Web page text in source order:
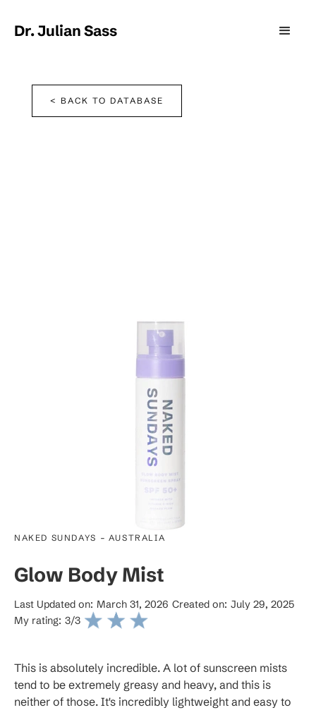
Dr. Julian Sass
< BACK TO DATABASE
NAKED SUNDAYS - AUSTRALIA
Glow Body Mist
Last Updated on: March 31, 2026 Created on: July 29, 2025
My rating: 3/3
This is absolutely incredible. A lot of sunscreen mists
tend to be extremely greasy and heavy, and this is
neither of those. It's incredibly lightweight and easy to